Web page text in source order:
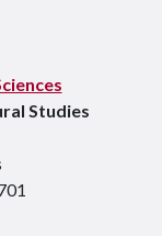
Tube
Studies